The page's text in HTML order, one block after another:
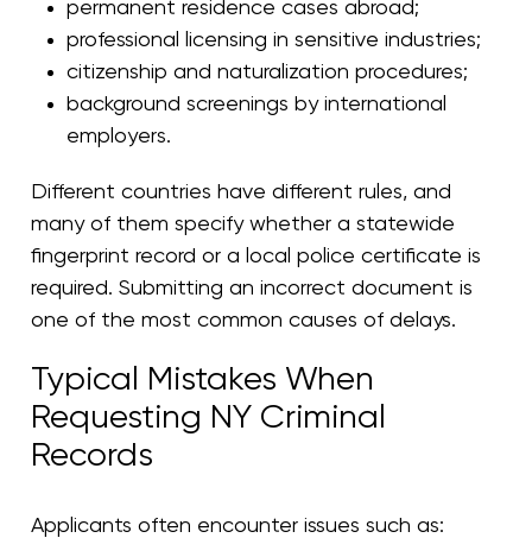
permanent residence cases abroad;
professional licensing in sensitive industries;
citizenship and naturalization procedures;
background screenings by international
employers.
Different countries have different rules, and
many of them specify whether a statewide
fingerprint record or a local police certificate is
required. Submitting an incorrect document is
one of the most common causes of delays.
Typical Mistakes When
Requesting NY Criminal
Records
Applicants often encounter issues such as: